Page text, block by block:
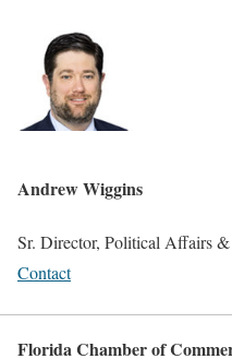
Andrew Wiggins
Sr. Director, Political Affairs
Contact
Florida Chamber of